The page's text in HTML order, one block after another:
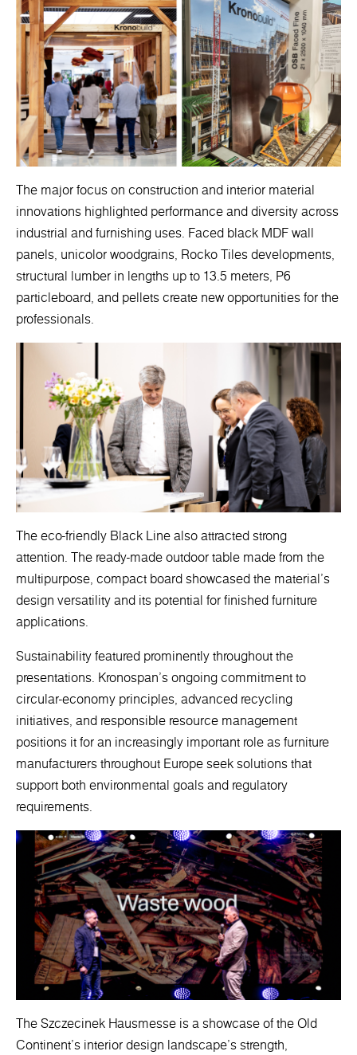
The major focus on construction and interior material
innovations highlighted performance and diversity across
industrial and furnishing uses. Faced black MDF wall
panels, unicolor woodgrains, Rocko Tiles developments,
structural lumber in lengths up to 13.5 meters, P6
particleboard, and pellets create new opportunities for the
professionals.
The eco-friendly Black Line also attracted strong
attention. The ready-made outdoor table made from the
multipurpose, compact board showcased the material’s
design versatility and its potential for finished furniture
applications.
Sustainability featured prominently throughout the
presentations. Kronospan’s ongoing commitment to
circular-economy principles, advanced recycling
initiatives, and responsible resource management
positions it for an increasingly important role as furniture
manufacturers throughout Europe seek solutions that
support both environmental goals and regulatory
requirements.
The Szczecinek Hausmesse is a showcase of the Old
Continent's interior design landscape's strength,